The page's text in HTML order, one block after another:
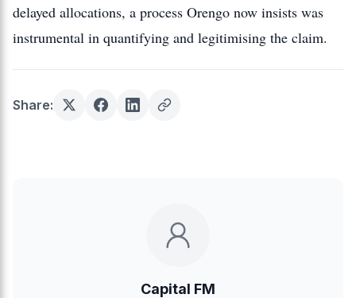
delayed allocations, a process Orengo now insists was
instrumental in quantifying and legitimising the claim.
Share:
Capital FM